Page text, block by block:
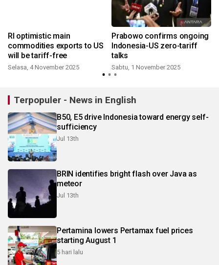
RI optimistic main
commodities exports to US
will be tariff-free
Selasa, 4 November 2025
Prabowo confirms ongoing
Indonesia-US zero-tariff
talks
Sabtu, 1 November 2025
Terpopuler - News in English
B50, E5 drive Indonesia toward energy self-
sufficiency
Jul 13th
BRIN identifies bright flash over Java as
meteor
Jul 13th
Pertamina lowers Pertamax fuel prices
starting August 1
5 hari lalu